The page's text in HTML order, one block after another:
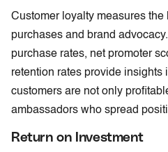
Customer loyalty measures
purchases and brand
purchase rates, net promoter
retention rates provide insights
customers are not only
ambassadors who spread
Return on Investment